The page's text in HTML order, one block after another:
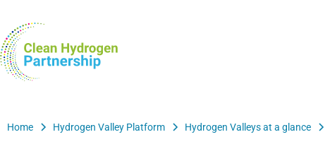
main
content
Breadcrumb
Home Hydrogen Valley Platform Hydrogen Valleys at a glance